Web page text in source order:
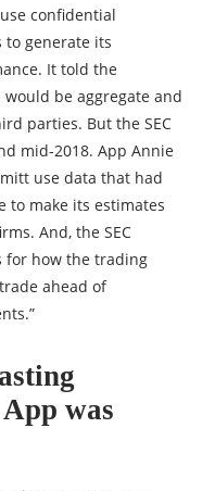
confidential
generate its
It told the
be aggregate and
parties. But the SEC
mid-2018. App Annie
use data that had
to make its estimates
And, the SEC
for how the trading
ahead of
was